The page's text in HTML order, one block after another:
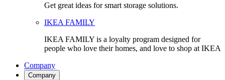
Get great ideas for smart storage solutions.
IKEA FAMILY
IKEA FAMILY is a loyalty program designed for
people who love their homes, and love to shop at IKEA
Company
Company